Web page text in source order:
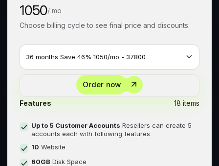
1050/ mo
Choose billing cycle to see final price and discounts.
Order now
Features 18 items
Up to 5 Customer Accounts Resellers can create 5
accounts each with following features
10 Website
60GB Disk Space